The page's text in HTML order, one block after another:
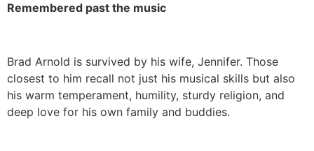
Remembered past the music
Brad Arnold is survived by his wife, Jennifer. Those
closest to him recall not just his musical skills but also
his warm temperament, humility, sturdy religion, and
deep love for his own family and buddies.